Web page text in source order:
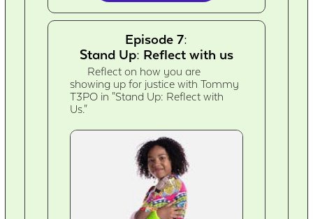
Episode 7:
Stand Up: Reflect with us
Reflect on how you are
showing up for justice with Tommy
T3PO in "Stand Up: Reflect with
Us."